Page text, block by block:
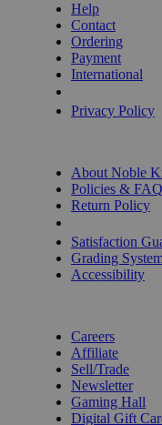
Help
Contact
Ordering
Payment
International
Privacy Policy
About Noble
Policies &
Return Policy
Satisfaction
Grading
Accessibility
Careers
Affiliate
Sell/Trade
Newsletter
Gaming Hall
Digital Gift